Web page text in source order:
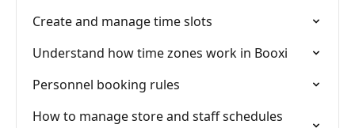
Create and manage time slots
Understand how time zones work in Booxi
Personnel booking rules
How to manage store and staff schedules